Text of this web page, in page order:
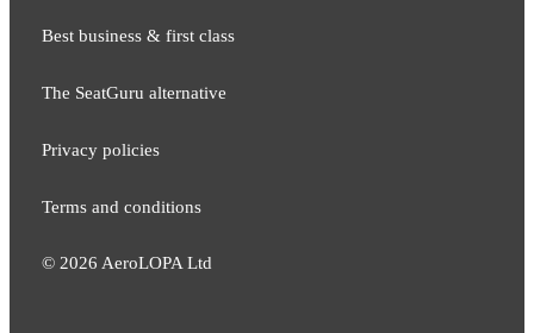
Best business & first class
The SeatGuru alternative
Privacy policies
Terms and conditions
© 2026 AeroLOPA Ltd